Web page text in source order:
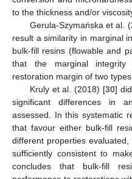
to the thickness and/or
Gerula-Szymańska et al.
result a similarity in marginal
bulk-fill resins (flowable and
that the marginal
restoration margin of two
Kruly et al. (2018) [30]
significant differences in
assessed. In this systematic
that favour either bulk-fill
different properties
sufficiently consistent to
concludes that bulk-fill